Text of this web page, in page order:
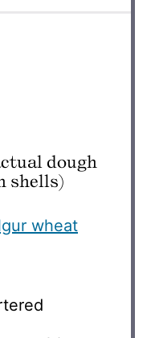
dough
shells)
wheat